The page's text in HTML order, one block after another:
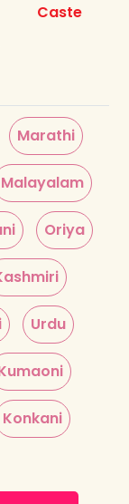
Caste
Marathi
Malayalam
Oriya
Urdu
Konkani